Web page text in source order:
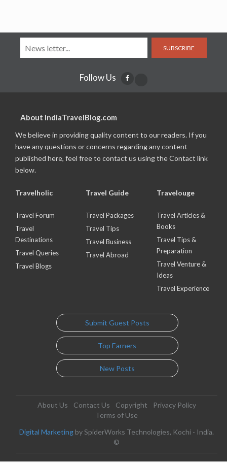
SUBSCRIBE
Follow Us
About IndiaTravelBlog.com
We believe in providing quality content to our readers. If you
have any questions or concerns regarding any content
published here, feel free to contact us using the Contact link
below.
Travelholic
Travel Forum
Travel
Destinations
Travel Queries
Travel Blogs
Travel Guide
Travel Packages
Travel Tips
Travel Business
Travel Abroad
Travelouge
Travel Articles &
Books
Travel Tips &
Preparation
Travel Venture &
Ideas
Travel Experience
Submit Guest Posts
Top Earners
New Posts
About Us Contact Us Copyright
Privacy Policy
Terms of Use
Digital Marketing by SpiderWorks Technologies, Kochi - India.
©